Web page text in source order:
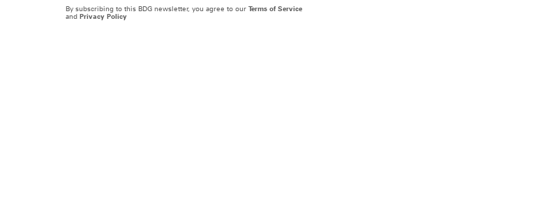
By subscribing to this BDG newsletter, you agree to our Terms of Service
and Privacy Policy